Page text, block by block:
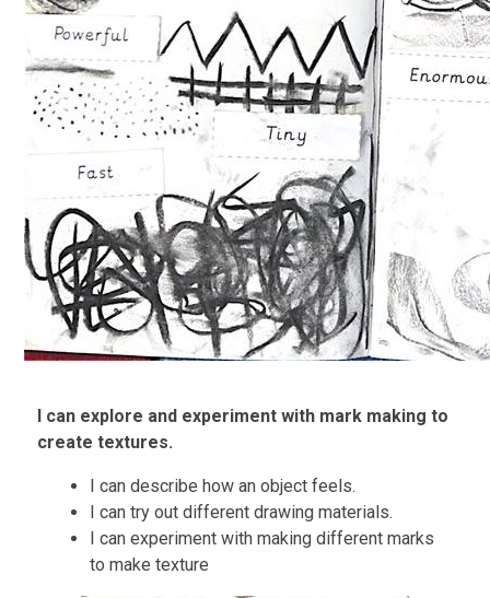
I can explore and experiment with mark making to
create textures.
I can describe how an object feels.
I can try out different drawing materials.
I can experiment with making different marks
to make texture